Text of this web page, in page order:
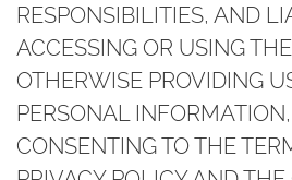
RESPONSIBILITIES, AND
ACCESSING OR USING
OTHERWISE PROVIDING
PERSONAL
CONSENTING TO THE